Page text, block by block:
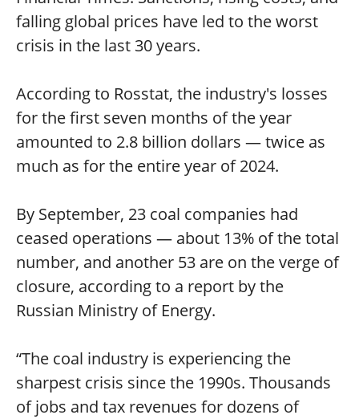
falling global prices have led to the worst
crisis in the last 30 years.
According to Rosstat, the industry's losses
for the first seven months of the year
amounted to 2.8 billion dollars — twice as
much as for the entire year of 2024.
By September, 23 coal companies had
ceased operations — about 13% of the total
number, and another 53 are on the verge of
closure, according to a report by the
Russian Ministry of Energy.
“The coal industry is experiencing the
sharpest crisis since the 1990s. Thousands
of jobs and tax revenues for dozens of